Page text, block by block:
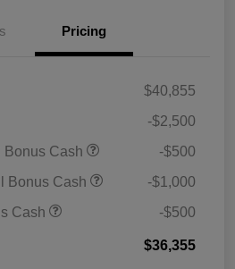
Pricing
$40,855
-$2,500
Bonus Cash
-$500
Bonus Cash
-$1,000
Cash
-$500
$36,355